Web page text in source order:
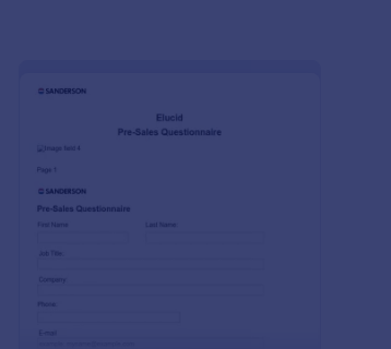
Client Form: You Deserve A Vacation. I Am Your
Preview